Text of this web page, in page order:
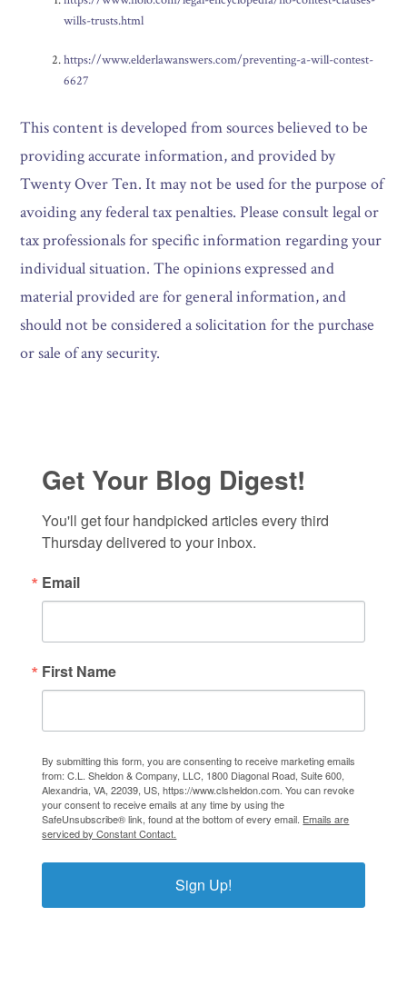
wills-trusts.html
https://www.elderlawanswers.com/preventing-a-will-contest-
6627
This content is developed from sources believed to be
providing accurate information, and provided by
Twenty Over Ten. It may not be used for the purpose of
avoiding any federal tax penalties. Please consult legal or
tax professionals for specific information regarding your
individual situation. The opinions expressed and
material provided are for general information, and
should not be considered a solicitation for the purchase
or sale of any security.
Get Your Blog Digest!
You'll get four handpicked articles every third
Thursday delivered to your inbox.
Email
First Name
By submitting this form, you are consenting to receive marketing emails
from: C.L. Sheldon & Company, LLC, 1800 Diagonal Road, Suite 600,
Alexandria, VA, 22039, US, https://www.clsheldon.com. You can revoke
your consent to receive emails at any time by using the
SafeUnsubscribe® link, found at the bottom of every email. Emails are
serviced by Constant Contact.
Sign Up!